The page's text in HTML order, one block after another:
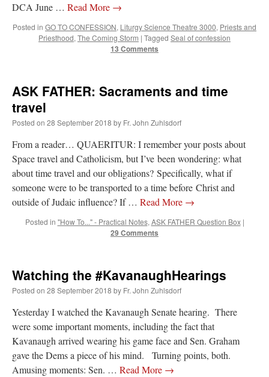
DCA June … Read More →
Posted in GO TO CONFESSION, Liturgy Science Theatre 3000, Priests and
Priesthood, The Coming Storm | Tagged Seal of confession
13 Comments
ASK FATHER: Sacraments and time
travel
Posted on 28 September 2018 by Fr. John Zuhlsdorf
From a reader… QUAERITUR: I remember your posts about
Space travel and Catholicism, but I’ve been wondering: what
about time travel and our obligations? Specifically, what if
someone were to be transported to a time before Christ and
outside of Judaic influence? If … Read More →
Posted in "How To..." - Practical Notes, ASK FATHER Question Box |
29 Comments
Watching the #KavanaughHearings
Posted on 28 September 2018 by Fr. John Zuhlsdorf
Yesterday I watched the Kavanaugh Senate hearing. There
were some important moments, including the fact that
Kavanaugh arrived wearing his game face and Sen. Graham
gave the Dems a piece of his mind. Turning points, both.
Amusing moments: Sen. … Read More →